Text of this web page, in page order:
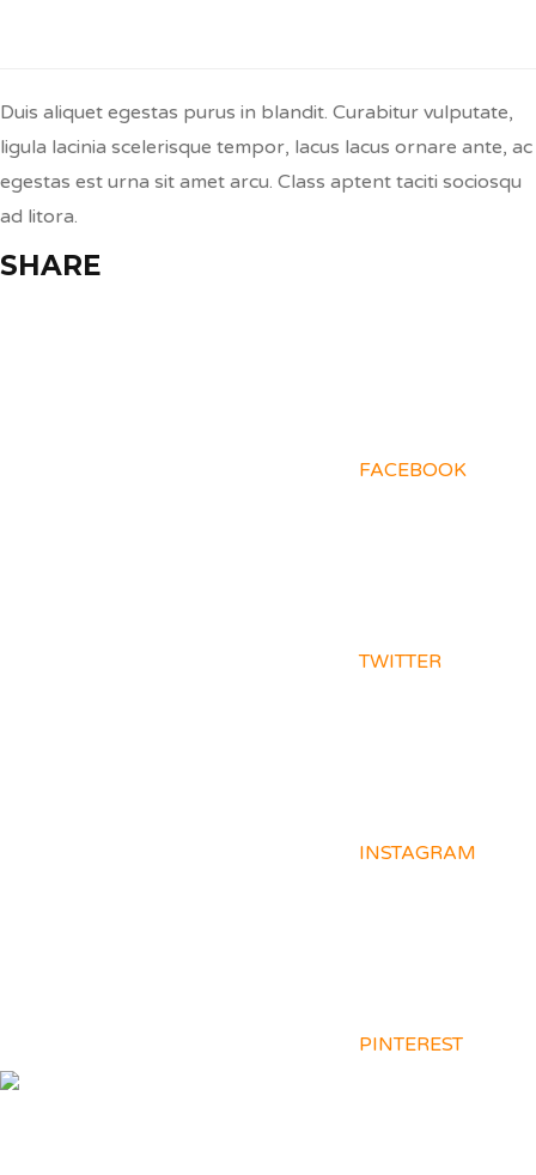
Duis aliquet egestas purus in blandit. Curabitur vulputate,
ligula lacinia scelerisque tempor, lacus lacus ornare ante, ac
egestas est urna sit amet arcu. Class aptent taciti sociosqu
ad litora.
SHARE
FACEBOOK
TWITTER
INSTAGRAM
PINTEREST